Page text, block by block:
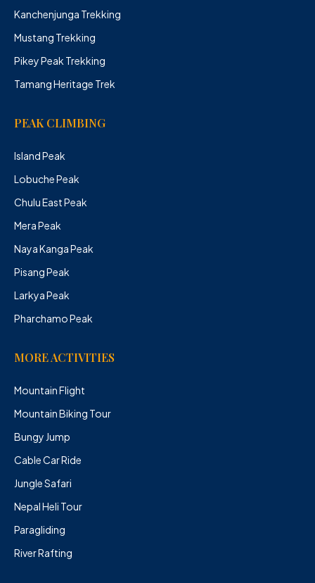
Kanchenjunga Trekking
Mustang Trekking
Pikey Peak Trekking
Tamang Heritage Trek
PEAK CLIMBING
Island Peak
Lobuche Peak
Chulu East Peak
Mera Peak
Naya Kanga Peak
Pisang Peak
Larkya Peak
Pharchamo Peak
MORE ACTIVITIES
Mountain Flight
Mountain Biking Tour
Bungy Jump
Cable Car Ride
Jungle Safari
Nepal Heli Tour
Paragliding
River Rafting